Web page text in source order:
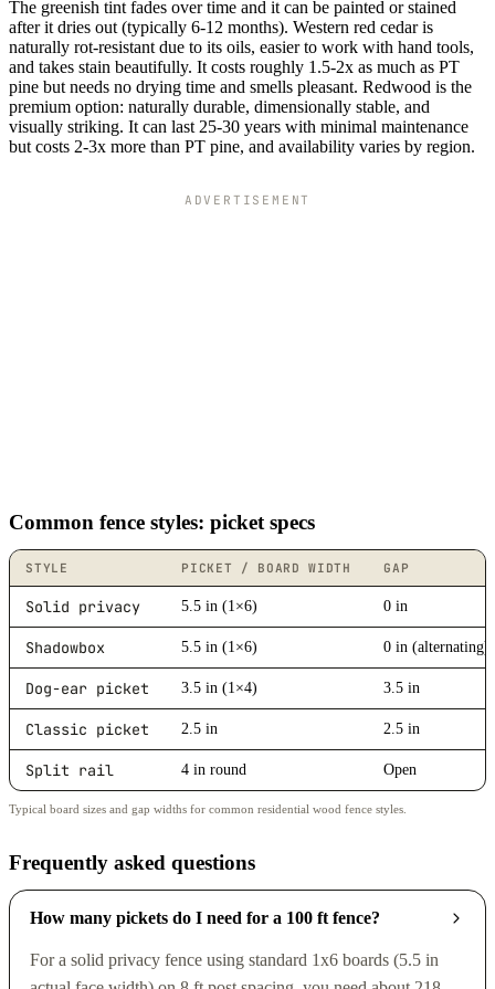
The greenish tint fades over time and it can be painted or stained
after it dries out (typically 6-12 months). Western red cedar is
naturally rot-resistant due to its oils, easier to work with hand tools,
and takes stain beautifully. It costs roughly 1.5-2x as much as PT
pine but needs no drying time and smells pleasant. Redwood is the
premium option: naturally durable, dimensionally stable, and
visually striking. It can last 25-30 years with minimal maintenance
but costs 2-3x more than PT pine, and availability varies by region.
ADVERTISEMENT
Common fence styles: picket specs
STYLE PICKET / BOARD WIDTH GAP
Solid privacy 5.5 in (1×6) 0 in
Shadowbox 5.5 in (1×6) 0 in (alternating)
Dog-ear picket 3.5 in (1×4) 3.5 in
Classic picket 2.5 in 2.5 in
Split rail 4 in round Open
Typical board sizes and gap widths for common residential wood fence styles.
Frequently asked questions
How many pickets do I need for a 100 ft fence?
For a solid privacy fence using standard 1x6 boards (5.5 in